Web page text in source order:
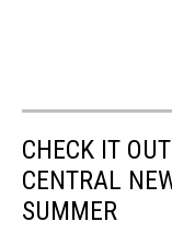
CHECK IT
CENTRAL
SUMMER